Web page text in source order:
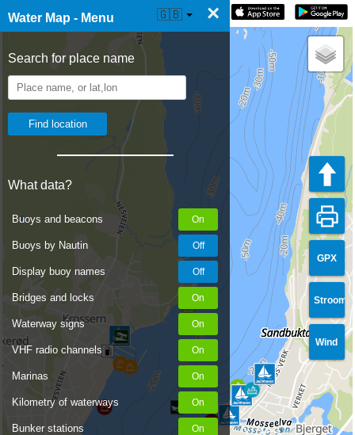
Water Map - Menu ×
Search for place name
What data?
Buoys and beacons
Buoys by Nautin
Display buoy names
Bridges and locks
Waterway signs
VHF radio channels
Marinas
Kilometry of waterways
Bunker stations
☰ Water Map Live 🇬🇧
GPX
Stroom
Wind